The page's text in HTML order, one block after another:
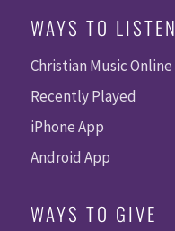
WAYS TO LISTEN
Christian Music Online
Recently Played
iPhone App
Android App
WAYS TO GIVE